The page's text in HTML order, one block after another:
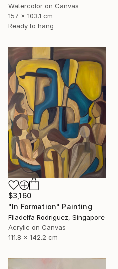
Watercolor on Canvas
157 x 103.1 cm
Ready to hang
$3,160
"In Formation" Painting
Filadelfa Rodriguez, Singapore
Acrylic on Canvas
111.8 x 142.2 cm